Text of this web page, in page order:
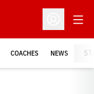
Open
COACHES NEWS